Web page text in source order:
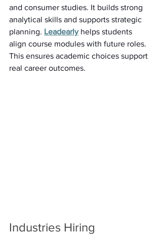
and consumer studies. It builds strong
analytical skills and supports strategic
planning. Leadearly helps students
align course modules with future roles.
This ensures academic choices support
real career outcomes.
Industries Hiring